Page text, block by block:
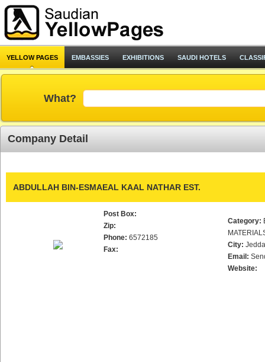
YELLOW PAGES EMBASSIES EXHIBITIONS SAUDI HOTELS
What?
Company Detail
ABDULLAH BIN-ESMAEAL KAAL NATHAR EST.
Post Box:
Zip:
Phone: 6572185
Fax:
Category:
City:
Email:
Website: